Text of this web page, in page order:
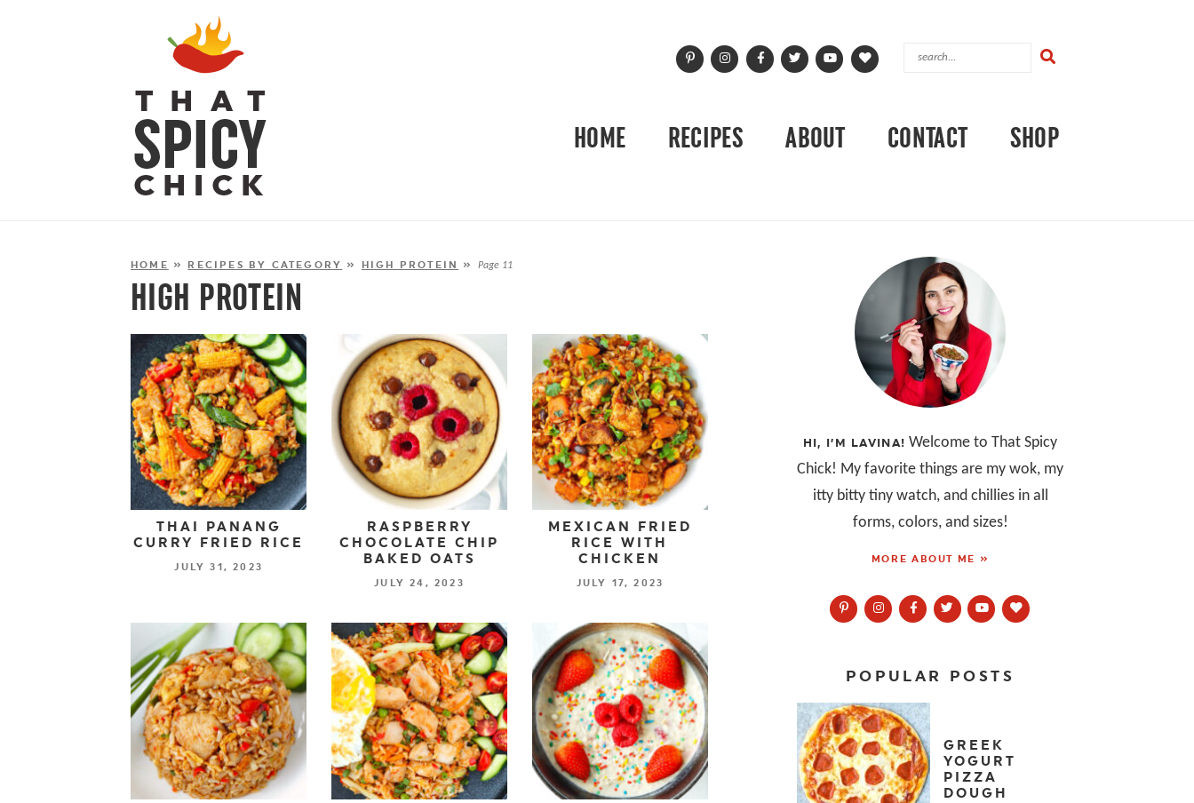
HOME RECIPES ABOUT CONTACT SHOP
HOME » RECIPES BY CATEGORY » HIGH PROTEIN » Page 11
HIGH PROTEIN
THAI PANANG
CURRY FRIED RICE
JULY 31, 2023
RASPBERRY
CHOCOLATE CHIP
BAKED OATS
JULY 24, 2023
MEXICAN FRIED
RICE WITH
CHICKEN
JULY 17, 2023
HI, I’M LAVINA! Welcome to That Spicy
Chick! My favorite things are my wok, my
itty bitty tiny watch, and chillies in all
forms, colors, and sizes!
MORE ABOUT ME »
POPULAR POSTS
GREEK
YOGURT
PIZZA
DOUGH